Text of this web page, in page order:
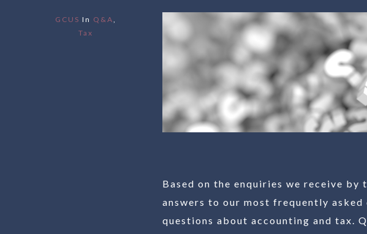
GCUS In Q&A
Tax
Based on the enquiries we receive by
answers to our most frequently
questions about accounting and tax.